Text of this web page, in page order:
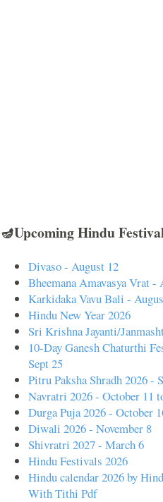
🪔Upcoming Hindu
Divaso - August 12
Bheemana Amavasya Vrat -
Karkidaka Vavu Bali -
Hindu New Year 2026
Sri Krishna Jayanti/
10-Day Ganesh Chaturthi
Sept 25
Pitru Paksha Shradh 2026 -
Navratri 2026 - October 11
Durga Puja 2026 - October
Diwali 2026 - November 8
Shivratri 2027 - March 6
Hindu Festivals 2026
Hindu calendar 2026 by
With Tithi Pdf